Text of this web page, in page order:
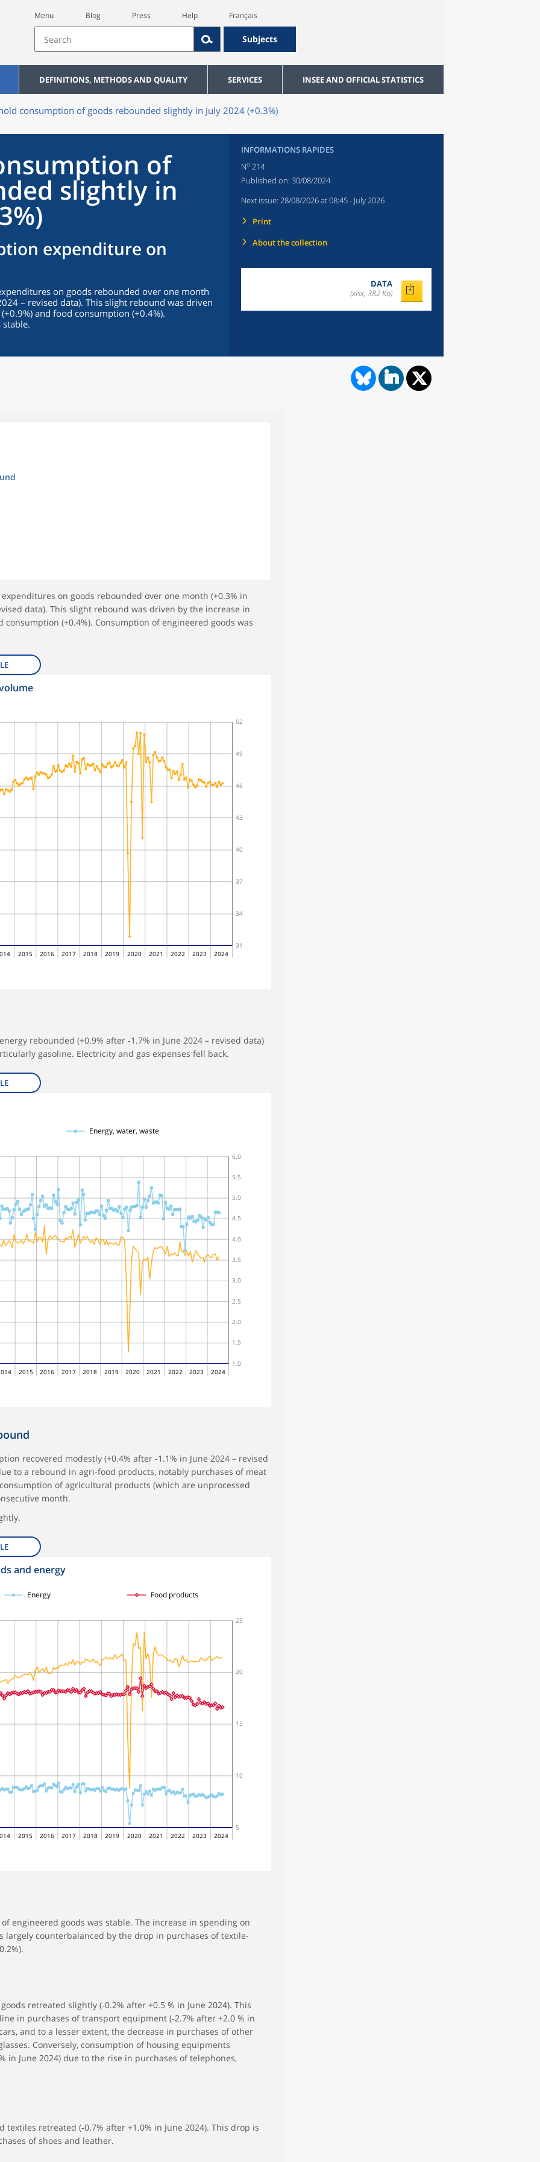
Menu Blog Press Help Français
Subjects
DEFINITIONS, METHODS AND QUALITY SERVICES INSEE AND OFFICIAL STATISTICS
consumption of goods rebounded slightly in July 2024 (+0.3%)
of
slightly in
expenditure on
on goods rebounded over one month
– revised data). This slight rebound was driven
and food consumption (+0.4%).
INFORMATIONS RAPIDES
No 214
Published on: 30/08/2024
Next issue: 28/08/2026 at 08:45- July 2026
Print
About the collection
DATA
(xlsx, 382 Ko)
on goods rebounded over one month (+0.3% in
data). This slight rebound was driven by the increase in
consumption (+0.4%). Consumption of engineered goods was
31
34
37
40
43
46
49
52
2015 2016 2017 2018 2019 2020 2021 2022 2023 2024
rebounded (+0.9% after ‑1.7% in June 2024 – revised data)
gasoline. Electricity and gas expenses fell back.
1.0
1.5
2.0
2.5
3.0
3.5
4.0
4.5
5.0
5.5
6.0
2015 2016 2017 2018 2019 2020 2021 2022 2023 2024
Energy, water, waste
recovered modestly (+0.4% after ‑1.1% in June 2024 – revised
to a rebound in agri-food products, notably purchases of meat
of agricultural products (which are unprocessed
month.
and energy
5
10
15
20
25
2015 2016 2017 2018 2019 2020 2021 2022 2023 2024
Energy Food products
engineered goods was stable. The increase in spending on
largely counterbalanced by the drop in purchases of textile-
retreated slightly (‑0.2% after +0.5 % in June 2024). This
in purchases of transport equipment (‑2.7% after +2.0 % in
and to a lesser extent, the decrease in purchases of other
Conversely, consumption of housing equipments
in June 2024) due to the rise in purchases of telephones,
textiles retreated (‑0.7% after +1.0% in June 2024). This drop is
of shoes and leather.